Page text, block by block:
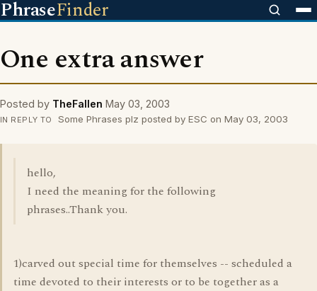
PhraseFinder
One extra answer
Posted by TheFallen May 03, 2003
IN REPLY TO Some Phrases plz posted by ESC on May 03, 2003
hello,
I need the meaning for the following
phrases..Thank you.
1)carved out special time for themselves -- scheduled a
time devoted to their interests or to be together as a